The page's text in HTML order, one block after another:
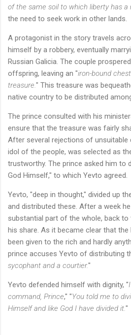
of the same soil to which liberty has a
the need to seek work in other lands.
A protagonist in the story travels
himself by a robbery, eventually
Russian Galicia. The couple
offspring, leaving an "iron-bound
treasure." This treasure was
native country to be distributed
The prince consulted with his
ensure that the treasure was fairly
After several rejections of unsuitable
idol of the people, was selected as
trustworthy. The prince asked him to
God Himself," to which Yevto agreed.
Yevto, "deep in thought," divided up
and distributed these. After a week
substantial part of the whole, back
his share. As it became clear that
been given to the rich and hardly
prince accuses Yevto of distributing
sycophant and a courtier."
Yevto defended himself with dignity, "
command, Prince," "You told me to
Himself and like God I have divided it."